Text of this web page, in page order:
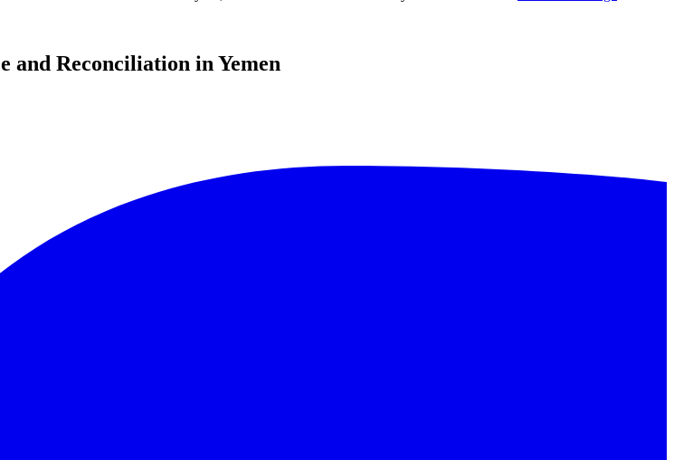
and Reconciliation in Yemen